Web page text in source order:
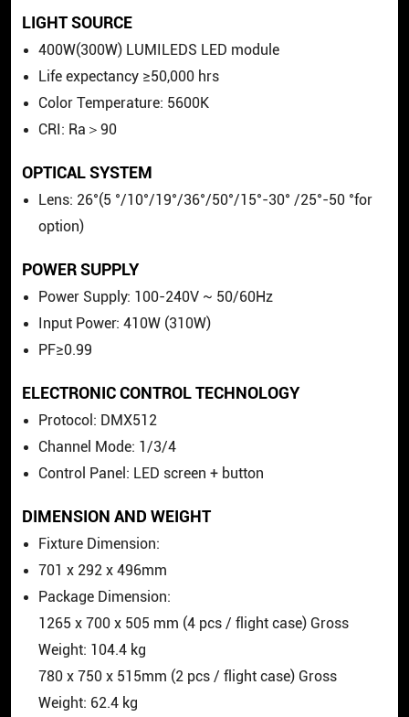
LIGHT SOURCE
400W(300W) LUMILEDS LED module
Life expectancy ≥50,000 hrs
Color Temperature: 5600K
CRI: Ra＞90
OPTICAL SYSTEM
Lens: 26°(5 °/10°/19°/36°/50°/15°-30° /25°-50 °for
option)
POWER SUPPLY
Power Supply: 100-240V ~ 50/60Hz
Input Power: 410W (310W)
PF≥0.99
ELECTRONIC CONTROL TECHNOLOGY
Protocol: DMX512
Channel Mode: 1/3/4
Control Panel: LED screen + button
DIMENSION AND WEIGHT
Fixture Dimension:
701 x 292x 496mm
Package Dimension:
1265 x 700x 505 mm (4 pcs / flight case) Gross
Weight: 104.4 kg
780x 750x 515mm (2 pcs / flight case) Gross
Weight: 62.4 kg